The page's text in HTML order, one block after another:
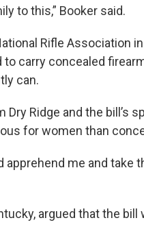
to this,” Booker said.
Rifle Association
to carry concealed
can.
Dry Ridge and the bill’s
for women than
me and take
argued that the bill